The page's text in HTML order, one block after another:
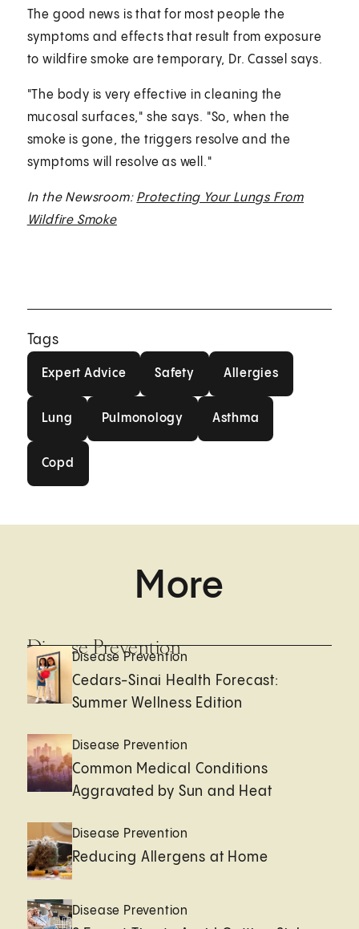
The good news is that for most people the
symptoms and effects that result from exposure
to wildfire smoke are temporary, Dr. Cassel says.
"The body is very effective in cleaning the
mucosal surfaces," she says. "So, when the
smoke is gone, the triggers resolve and the
symptoms will resolve as well."
In the Newsroom: Protecting Your Lungs From
Wildfire Smoke
Tags
Expert Advice Safety Allergies
Lung Pulmonology Asthma
Copd
More
Disease Prevention
Disease Prevention
Cedars-Sinai Health Forecast:
Summer Wellness Edition
Disease Prevention
Common Medical Conditions
Aggravated by Sun and Heat
Disease Prevention
Reducing Allergens at Home
Disease Prevention